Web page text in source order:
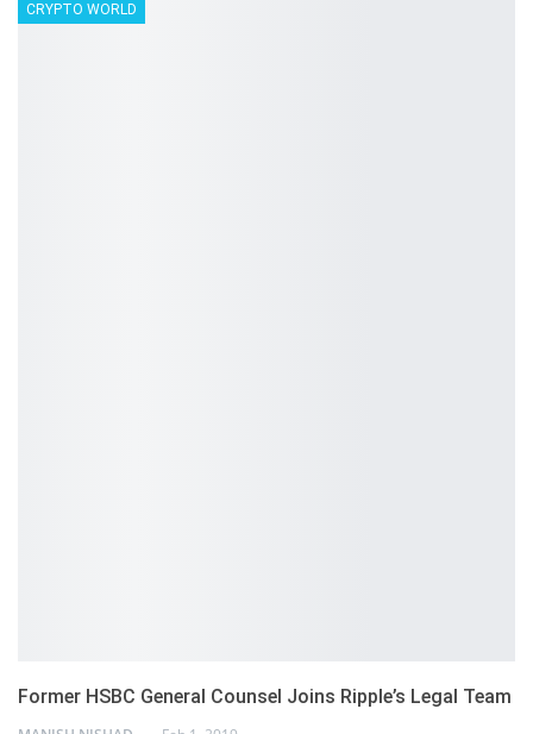
CRYPTO WORLD
Former HSBC General Counsel Joins Ripple’s Legal Team